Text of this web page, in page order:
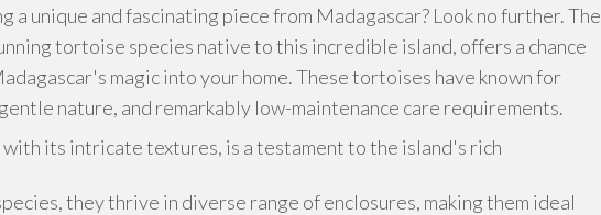
a unique and fascinating piece from Madagascar? Look no further. The
tortoise species native to this incredible island, offers a chance
magic into your home. These tortoises have known for
nature, and remarkably low-maintenance care requirements.
its intricate textures, is a testament to the island's rich
they thrive in diverse range of enclosures, making them ideal